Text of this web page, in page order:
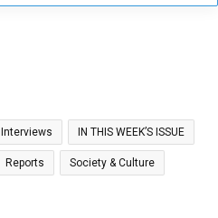
Interviews IN THIS WEEK’S ISSUE
Reports Society & Culture